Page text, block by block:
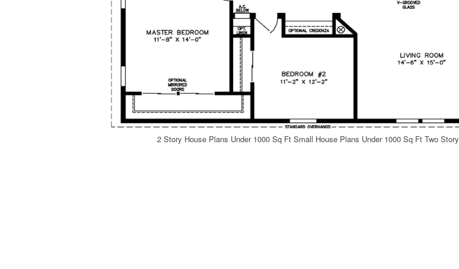
2 Story House Plans Under 1000 Sq Ft Small House Plans Under 1000 Sq Ft Two Story